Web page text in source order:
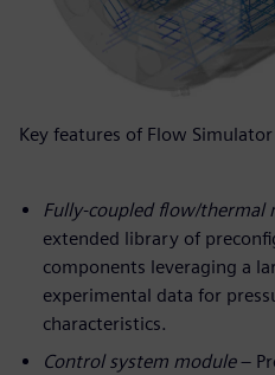
Key features of Flow
Fully-coupled flow/thermal
extended library of
components leveraging a
experimental data for
characteristics.
Control system module–